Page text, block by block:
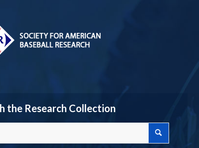
the Research Collection